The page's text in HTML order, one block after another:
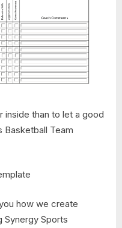
inside than to let a good
Basketball Team
how we create
Synergy Sports